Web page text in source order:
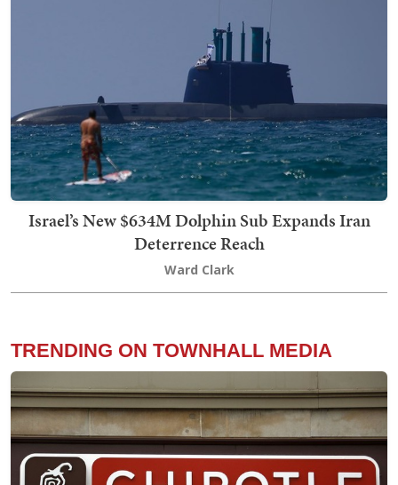
Israel’s New $634M Dolphin Sub Expands Iran
Deterrence Reach
Ward Clark
TRENDING ON TOWNHALL MEDIA